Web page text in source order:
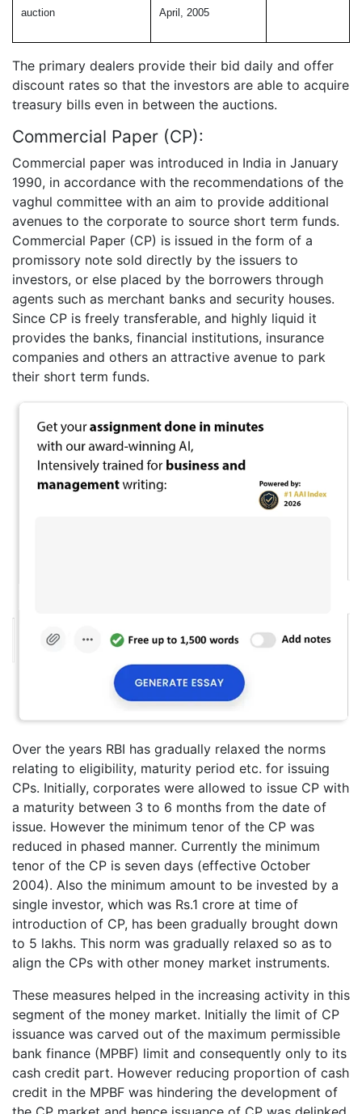
auction April, 2005
The primary dealers provide their bid daily and offer
discount rates so that the investors are able to acquire
treasury bills even in between the auctions.
Commercial Paper (CP):
Commercial paper was introduced in India in January
1990, in accordance with the recommendations of the
vaghul committee with an aim to provide additional
avenues to the corporate to source short term funds.
Commercial Paper (CP) is issued in the form of a
promissory note sold directly by the issuers to
investors, or else placed by the borrowers through
agents such as merchant banks and security houses.
Since CP is freely transferable, and highly liquid it
provides the banks, financial institutions, insurance
companies and others an attractive avenue to park
their short term funds.
Over the years RBI has gradually relaxed the norms
relating to eligibility, maturity period etc. for issuing
CPs. Initially, corporates were allowed to issue CP with
a maturity between 3 to 6 months from the date of
issue. However the minimum tenor of the CP was
reduced in phased manner. Currently the minimum
tenor of the CP is seven days (effective October
2004). Also the minimum amount to be invested by a
single investor, which was Rs.1 crore at time of
introduction of CP, has been gradually brought down
to 5 lakhs. This norm was gradually relaxed so as to
align the CPs with other money market instruments.
These measures helped in the increasing activity in this
segment of the money market. Initially the limit of CP
issuance was carved out of the maximum permissible
bank finance (MPBF) limit and consequently only to its
cash credit part. However reducing proportion of cash
credit in the MPBF was hindering the development of